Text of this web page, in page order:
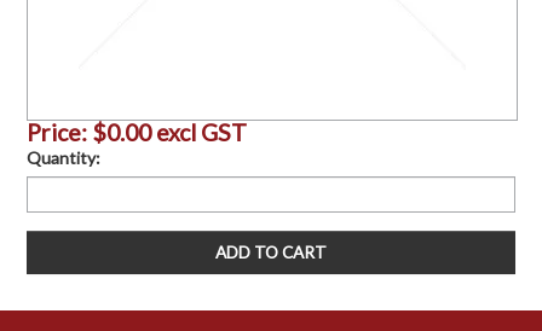
Price: $0.00 excl GST
Quantity: